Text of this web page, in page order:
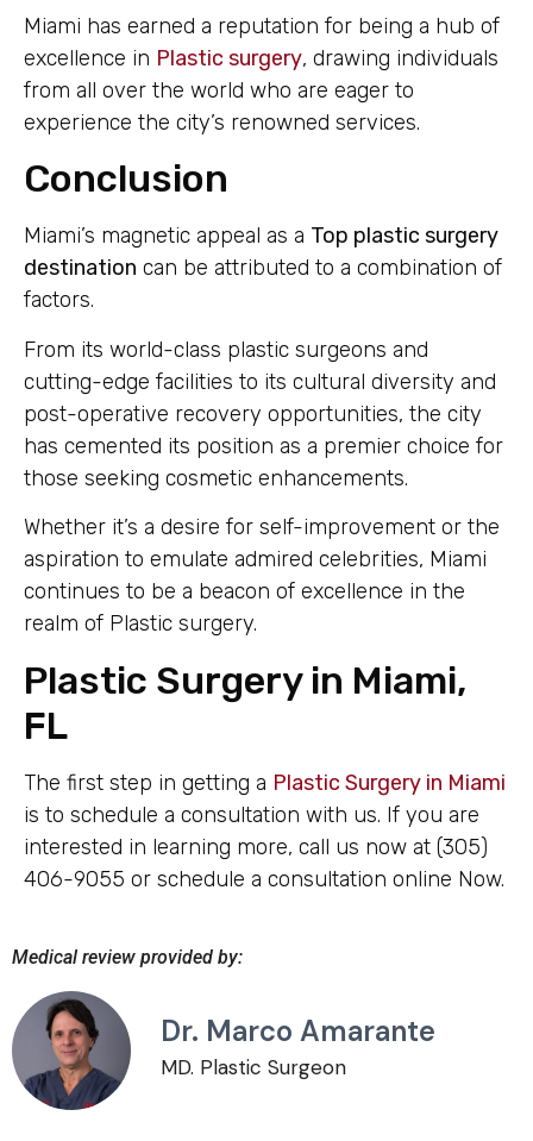
Miami has earned a reputation for being a hub of
excellence in Plastic surgery, drawing individuals
from all over the world who are eager to
experience the city’s renowned services.
Conclusion
Miami’s magnetic appeal as a Top plastic surgery
destination can be attributed to a combination of
factors.
From its world-class plastic surgeons and
cutting-edge facilities to its cultural diversity and
post-operative recovery opportunities, the city
has cemented its position as a premier choice for
those seeking cosmetic enhancements.
Whether it’s a desire for self-improvement or the
aspiration to emulate admired celebrities, Miami
continues to be a beacon of excellence in the
realm of Plastic surgery.
Plastic Surgery in Miami,
FL
The first step in getting a Plastic Surgery in Miami
is to schedule a consultation with us. If you are
interested in learning more, call us now at (305)
406-9055 or schedule a consultation online Now.
Medical review provided by:
Dr. Marco Amarante
MD. Plastic Surgeon